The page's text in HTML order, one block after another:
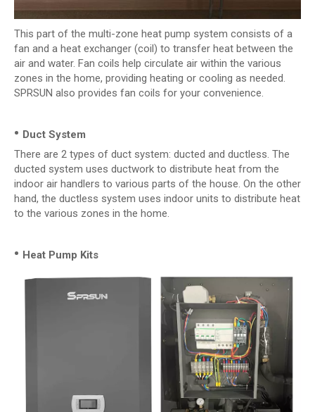
This part of the multi-zone heat pump system consists of a
fan and a heat exchanger (coil) to transfer heat between the
air and water. Fan coils help circulate air within the various
zones in the home, providing heating or cooling as needed.
SPRSUN also provides fan coils for your convenience.
• Duct System
There are 2 types of duct system: ducted and ductless. The
ducted system uses ductwork to distribute heat from the
indoor air handlers to various parts of the house. On the other
hand, the ductless system uses indoor units to distribute heat
to the various zones in the home.
• Heat Pump Kits